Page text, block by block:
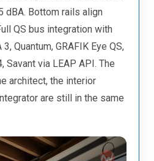
dBA. Bottom rails align
QS bus integration with
Quantum, GRAFIK Eye QS,
Savant via LEAP API. The
architect, the interior
are still in the same